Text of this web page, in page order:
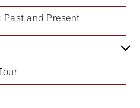
Past and Present